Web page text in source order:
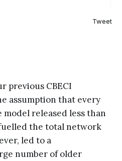
Tweet
previous CBECI
assumption that every
released less than
the total network
led to a
number of older